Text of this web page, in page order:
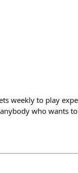
weekly to play
who wants